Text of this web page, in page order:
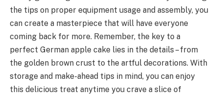
the tips on proper equipment usage and assembly, you
can create a masterpiece that will have everyone
coming back for more. Remember, the key to a
perfect German apple cake lies in the details – from
the golden brown crust to the artful decorations. With
storage and make-ahead tips in mind, you can enjoy
this delicious treat anytime you crave a slice of